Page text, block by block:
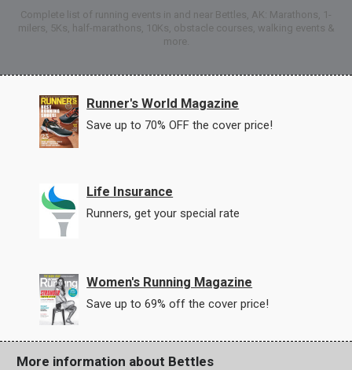
Complete list of running events in and near Bettles, AK: Marathons, 1-
milers, 5Ks, half-marathons, 10Ks, obstacle courses, walking events &
more.
Runner's World Magazine
Save up to 70% OFF the cover price!
Life Insurance
Runners, get your special rate
Women's Running Magazine
Save up to 69% off the cover price!
More information about Bettles